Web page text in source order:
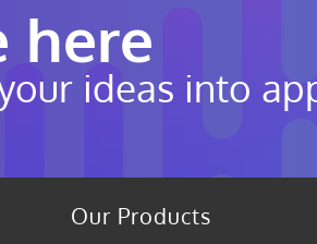
here
ideas into
Our Products